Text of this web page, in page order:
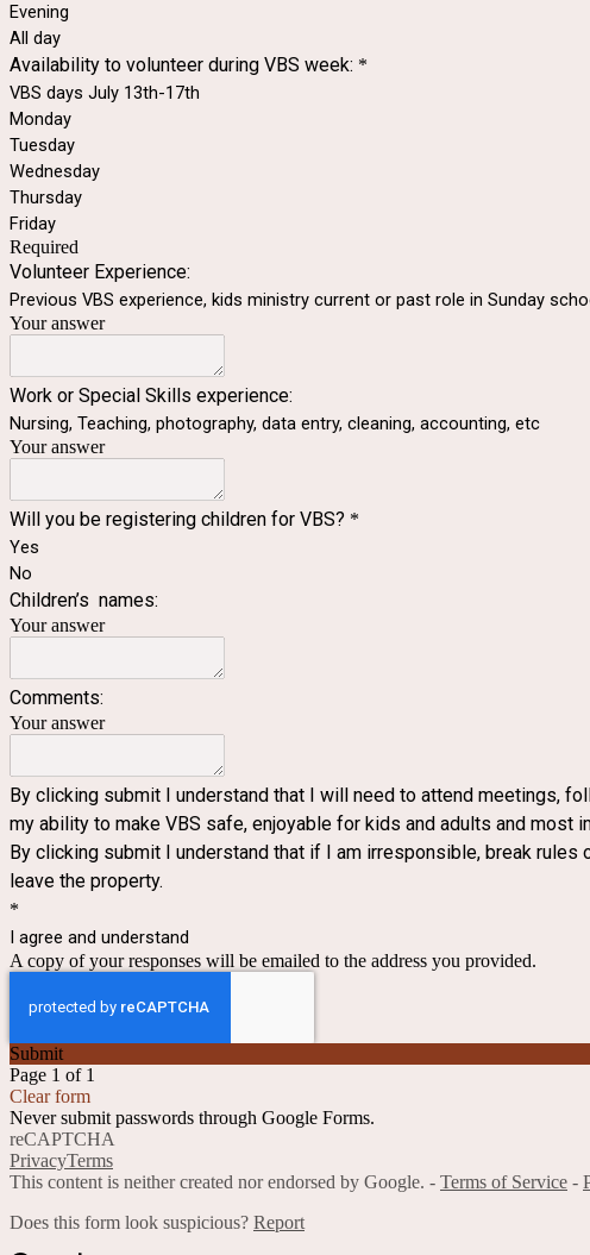
Evening
All day
Availability to volunteer during VBS week: *
VBS days July 13th-17th
Monday
Tuesday
Wednesday
Thursday
Friday
Required
Volunteer Experience:
Previous VBS experience, kids ministry current or past role in Sunday
Your answer
Work or Special Skills experience:
Nursing, Teaching, photography, data entry, cleaning, accounting, etc
Your answer
Will you be registering children for VBS? *
Yes
No
Children’s names:
Your answer
Comments:
Your answer
By clicking submit I understand that I will need to attend meetings,
my ability to make VBS safe, enjoyable for kids and adults and most
By clicking submit I understand that if I am irresponsible, break
leave the property.
*
I agree and understand
A copy of your responses will be emailed to the address you provided.
Submit
Page 1 of 1
Clear form
Never submit passwords through Google Forms.
reCAPTCHA
PrivacyTerms
This content is neither created nor endorsed by Google. - Terms of Service -
Does this form look suspicious? Report